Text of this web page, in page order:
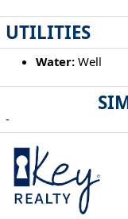
-
UTILITIES
Water:Well